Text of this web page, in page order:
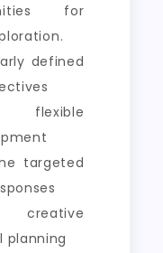
for
defined
flexible
targeted
creative
planning